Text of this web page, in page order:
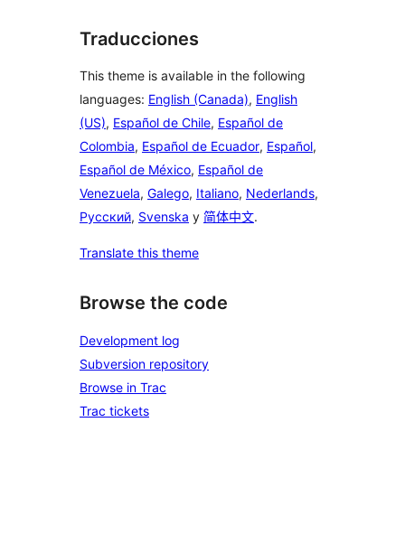
Traducciones
This theme is available in the following
languages: English (Canada), English
(US), Español de Chile, Español de
Colombia, Español de Ecuador, Español,
Español de México, Español de
Venezuela, Galego, Italiano, Nederlands,
Русский, Svenska y 简体中文.
Translate this theme
Browse the code
Development log
Subversion repository
Browse in Trac
Trac tickets